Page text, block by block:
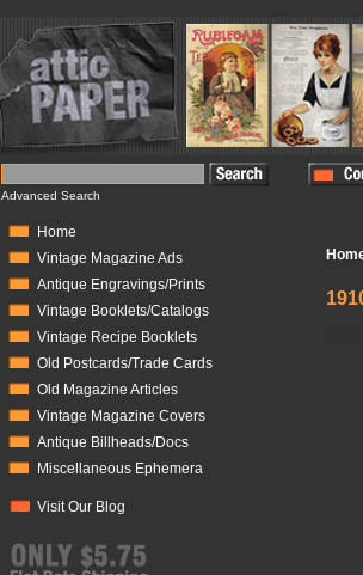
Advanced Search
Home
Vintage Magazine Ads
Antique Engravings/Prints
Vintage Booklets/Catalogs
Vintage Recipe Booklets
Old Postcards/Trade Cards
Old Magazine Articles
Vintage Magazine Covers
Antique Billheads/Docs
Miscellaneous Ephemera
Visit Our Blog